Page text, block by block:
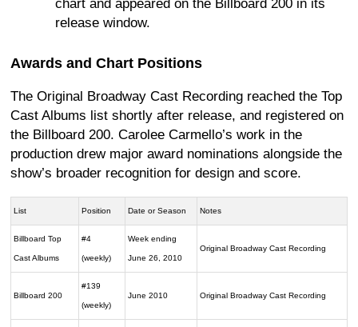
chart and appeared on the Billboard 200 in its
release window.
Awards and Chart Positions
The Original Broadway Cast Recording reached the Top
Cast Albums list shortly after release, and registered on
the Billboard 200. Carolee Carmello’s work in the
production drew major award nominations alongside the
show’s broader recognition for design and score.
List Position Date or Season Notes
Billboard Top
Cast Albums
#4
(weekly)
Week ending
June 26, 2010
Original Broadway Cast Recording
Billboard 200
#139
(weekly)
June 2010 Original Broadway Cast Recording